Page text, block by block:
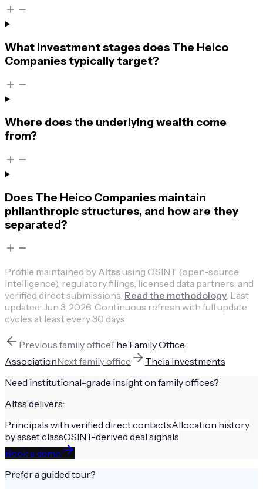
What investment stages does The Heico
Companies typically target?
Where does the underlying wealth come
from?
Does The Heico Companies maintain
philanthropic structures, and how are they
separated?
Profile maintained by Altssusing OSINT (open-source
intelligence), regulatory filings, licensed data partners, and
verified direct submissions. Read the methodology. Last
updated: Jun 3, 2026. Continuous refresh with full update
cycles at least every 30 days.
Previous family officeThe Family Office
AssociationNextfamily office
Theia Investments
Need institutional-grade insight on family offices?
Altss delivers:
Principals with verified direct contactsAllocation history
by asset classOSINT-derived deal signals
Book a demo
Prefer a guided tour?